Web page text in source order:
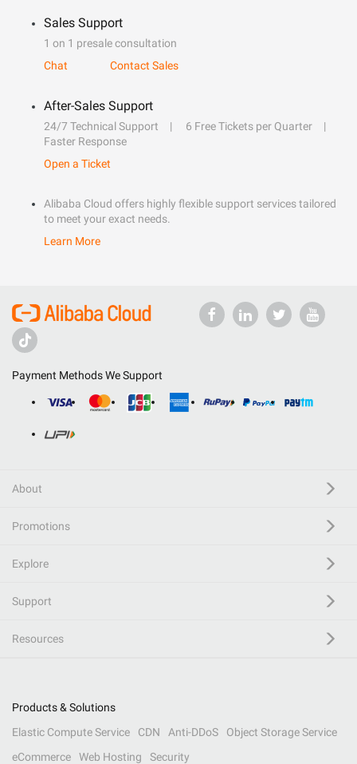
Sales Support
1 on 1 presale consultation
Chat
Contact Sales
After-Sales Support
24/7 Technical Support
6 Free Tickets per Quarter
Faster Response
Open a Ticket
Alibaba Cloud offers highly flexible support services tailored
to meet your exact needs.
Learn More
Payment Methods We Support
About
Promotions
Explore
Support
Resources
Products & Solutions
Elastic Compute Service
CDN Anti-DDoS
Object Storage Service
eCommerce
Web Hosting Security